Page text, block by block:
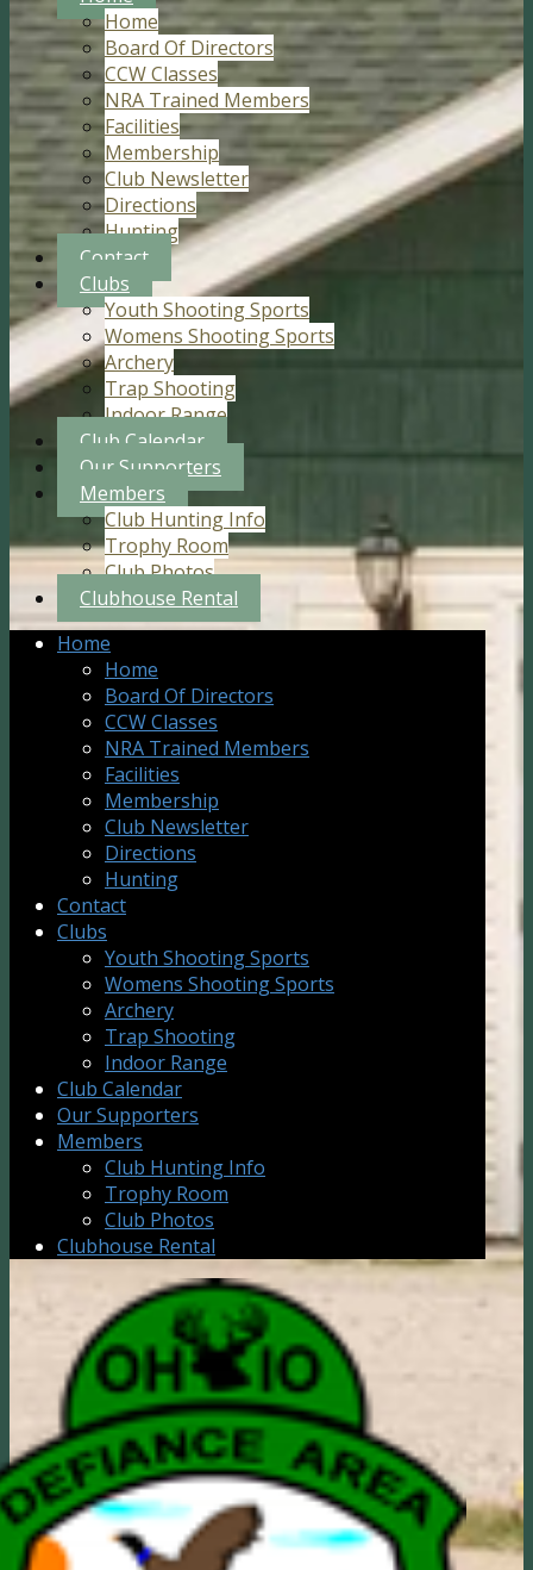
Home
Board Of Directors
CCW Classes
NRA Trained Members
Facilities
Membership
Club Newsletter
Directions
Hunting
Contact
Clubs
Youth Shooting Sports
Womens Shooting Sports
Archery
Trap Shooting
Indoor Range
Club Calendar
Our Supporters
Members
Club Hunting Info
Trophy Room
Club Photos
Clubhouse Rental
Home
Home
Board Of Directors
CCW Classes
NRA Trained Members
Facilities
Membership
Club Newsletter
Directions
Hunting
Contact
Clubs
Youth Shooting Sports
Womens Shooting Sports
Archery
Trap Shooting
Indoor Range
Club Calendar
Our Supporters
Members
Club Hunting Info
Trophy Room
Club Photos
Clubhouse Rental